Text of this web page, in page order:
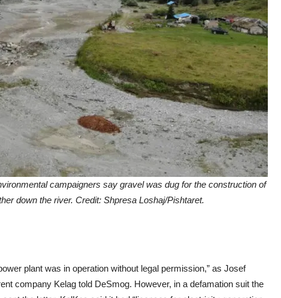
campaigners say gravel was dug for the construction of
down the river. Credit: Shpresa Loshaj/Pishtaret.
plant was in operation without legal permission,” as Josef
company Kelag told DeSmog. However, in a defamation suit the